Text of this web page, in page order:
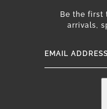
Be the first
arrivals,
Email address
This site is